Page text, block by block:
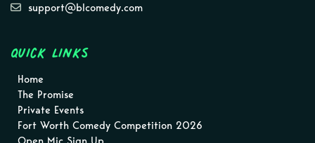
support@blcomedy.com
Quick Links
Home
The Promise
Private Events
Fort Worth Comedy Competition 2026